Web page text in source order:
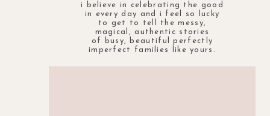
i believe in celebrating the good
in every day and i feel so lucky
to get to tell the messy,
magical, authentic stories
of busy, beautiful perfectly
imperfect families like yours.